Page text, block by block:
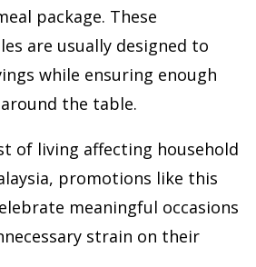
package. These
are usually designed to
while ensuring enough
the table.
of living affecting household
promotions like this
meaningful occasions
strain on their